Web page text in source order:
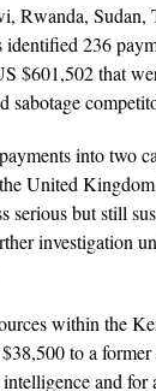
Rwanda, Sudan,
identified 236
$601,502 that
sabotage
into two
United
serious but still
investigation
within the
to a
and for